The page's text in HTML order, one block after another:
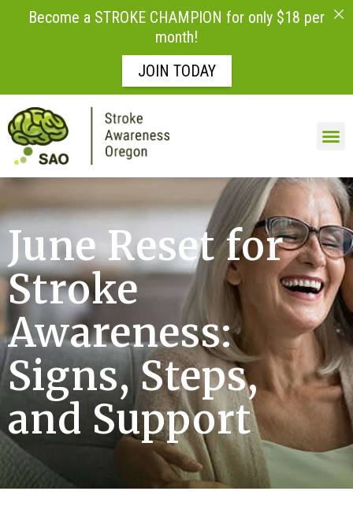
Become a STROKE CHAMPION for only $18 per
month!
JOIN TODAY
June Reset for
Stroke
Awareness:
Signs, Steps,
and Support